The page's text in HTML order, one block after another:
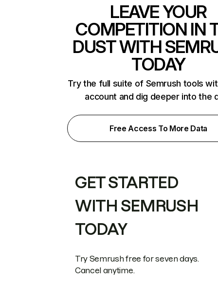
LEAVE YOUR
COMPETITION IN
DUST WITH
TODAY
Try the full suite of Semrush tools
account and dig deeper into the
Free Access To More Data
GET STARTED
WITH SEMRUSH
TODAY
Try Semrush free for seven days.
Cancel anytime.